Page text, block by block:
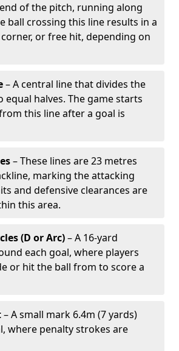
of the pitch, running along
ball crossing this line results in a
or free hit, depending on
– A central line that divides the
equal halves. The game starts
this line after a goal is
– These lines are 23 metres
marking the attacking
and defensive clearances are
this area.
(D or Arc)– A 16-yard
each goal, where players
or hit the ball from to score a
– A small mark 6.4m (7 yards)
where penalty strokes are